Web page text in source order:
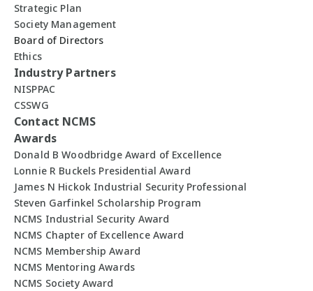
Strategic Plan
Society Management
Board of Directors
Ethics
Industry Partners
NISPPAC
CSSWG
Contact NCMS
Awards
Donald B Woodbridge Award of Excellence
Lonnie R Buckels Presidential Award
James N Hickok Industrial Security Professional
Steven Garfinkel Scholarship Program
NCMS Industrial Security Award
NCMS Chapter of Excellence Award
NCMS Membership Award
NCMS Mentoring Awards
NCMS Society Award